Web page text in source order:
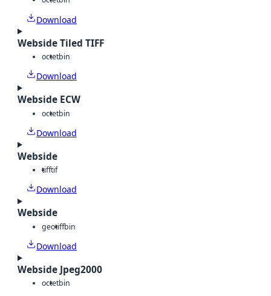
Download
Webside Tiled TIFF
octetbin
Download
Webside ECW
octetbin
Download
Webside
tifftif
Download
Webside
geotiffbin
Download
Webside Jpeg2000
octetbin